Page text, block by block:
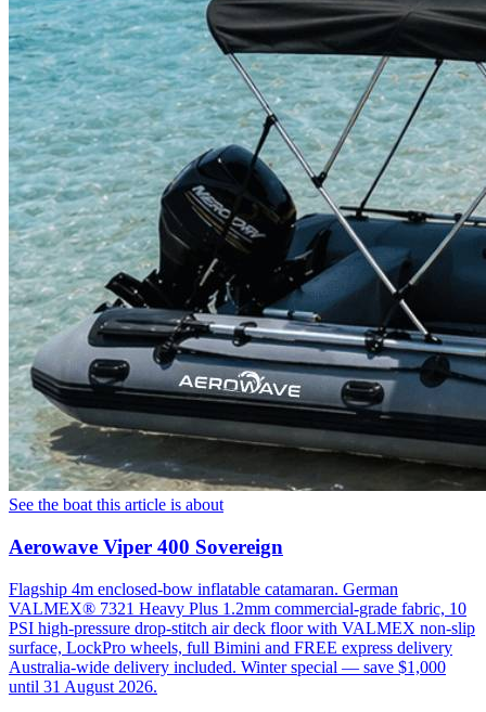
See the boat this article is about
Aerowave Viper 400 Sovereign
Flagship 4m enclosed-bow inflatable catamaran. German
VALMEX® 7321 Heavy Plus 1.2mm commercial-grade fabric, 10
PSI high-pressure drop-stitch air deck floor with VALMEX non-slip
surface, LockPro wheels, full Bimini and FREE express delivery
Australia-wide delivery included. Winter special — save $1,000
until 31 August 2026.